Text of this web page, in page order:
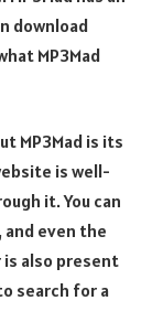
download
MP3Mad
MP3Mad is its
is well-
it. You can
even the
is also present
search for a